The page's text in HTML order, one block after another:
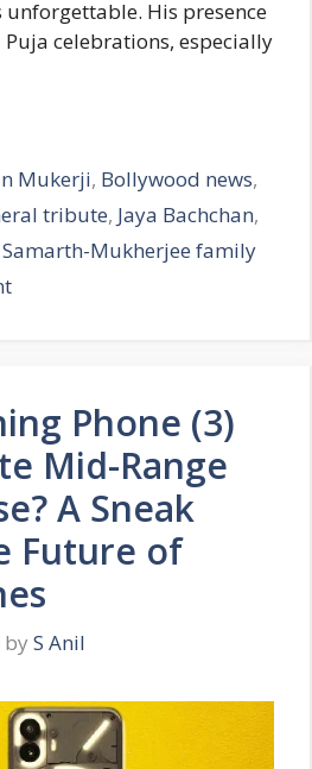
His presence
celebrations, especially
Mukerji, Bollywood news,
tribute, Jaya Bachchan,
Samarth-Mukherjee family
Phone (3)
Mid-Range
A Sneak
Future of
by S Anil